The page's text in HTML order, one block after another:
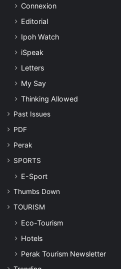
Connexion
Editorial
Ipoh Watch
iSpeak
Letters
My Say
Thinking Allowed
Past Issues
PDF
Perak
SPORTS
E-Sport
Thumbs Down
TOURISM
Eco-Tourism
Hotels
Perak Tourism Newsletter